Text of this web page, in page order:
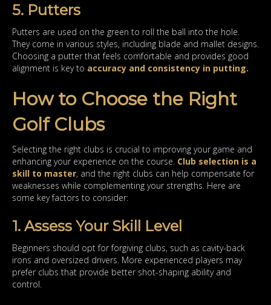
5. Putters
Putters are used on the green to roll the ball into the hole.
They come in various styles, including blade and mallet designs.
Choosing a putter that feels comfortable and provides good
alignment is key to accuracy and consistency in putting.
How to Choose the Right
Golf Clubs
Selecting the right clubs is crucial to improving your game and
enhancing your experience on the course. Club selection is a
skill to master, and the right clubs can help compensate for
weaknesses while complementing your strengths. Here are
some key factors to consider:
1. Assess Your Skill Level
Beginners should opt for forgiving clubs, such as cavity-back
irons and oversized drivers. More experienced players may
prefer clubs that provide better shot-shaping ability and
control.